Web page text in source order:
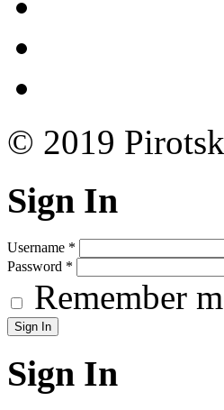
© 2019
Sign In
Username *
Password *
Remember
Sign In